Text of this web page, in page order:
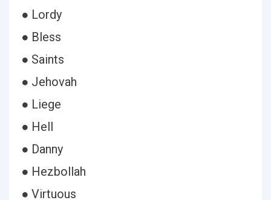
● Lordy
● Bless
● Saints
● Jehovah
● Liege
● Hell
● Danny
● Hezbollah
● Virtuous